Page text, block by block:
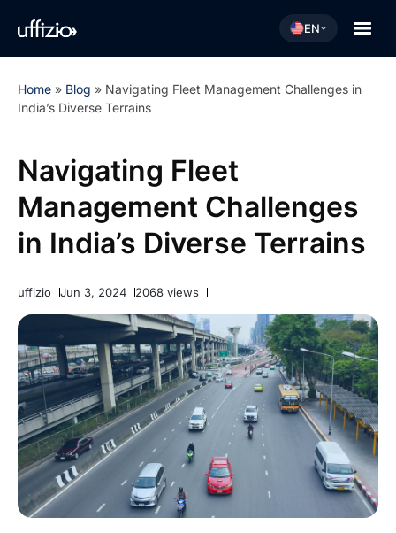
EN
Home » Blog » Navigating Fleet Management Challenges in
India’s Diverse Terrains
Navigating Fleet
Management Challenges
in India’s Diverse Terrains
uffizio Jun 3, 2024 2068 views